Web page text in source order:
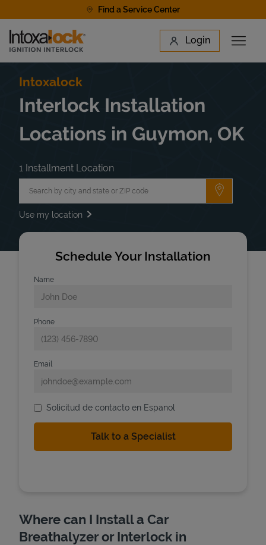
Find a Service Center
Link to main website Login
Open
Find a Location
Intoxalock
Interlock Installation
Locations in Guymon, OK
1 Installment Location
Submit a
Use my location
Schedule Your Installation
Name
Phone
Email
Solicitud de contacto en Espanol
Where can I Install a Car
Breathalyzer or Interlock in